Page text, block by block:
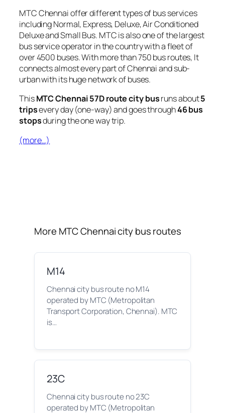
MTC Chennai offer different types of bus services
including Normal, Express, Deluxe, Air Conditioned
Deluxe and Small Bus. MTC is also one of the largest
bus service operator in the country with a fleet of
over 4500 buses. With more than 750 bus routes, It
connects almost every part of Chennai and sub-
urban with its huge network of buses.
ThisMTC Chennai 57D route city busruns about5
tripsevery day (one-way) and goes through46 bus
stopsduring the one way trip.
(more…)
More MTC Chennai city bus routes
M14
Chennai city bus route no M14
operated by MTC (Metropolitan
Transport Corporation, Chennai). MTC
is…
23C
Chennai city bus route no 23C
operated by MTC (Metropolitan